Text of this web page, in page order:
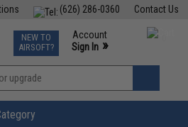
Contact Us
(626) 286-0360
TCG Events
Phone Support M-F 7am-5pm PST
NEW TO
AIRSOFT?
Account
Sign In »
»